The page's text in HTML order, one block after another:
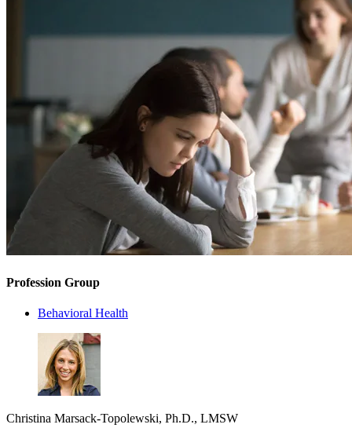
Profession Group
Behavioral Health
Christina Marsack-Topolewski, Ph.D., LMSW